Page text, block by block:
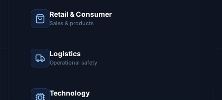
Retail & Consumer
Sales & products
Logistics
Operational safety
Technology